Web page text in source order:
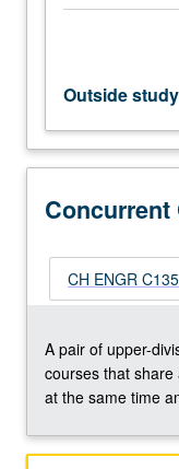
state
stability,
interconnected
systems,
small
theorems,
design
nonlinear
and
robust
for…
Outside study
Concurrent
CH ENGR
A pair of upper-
courses that
at the same time